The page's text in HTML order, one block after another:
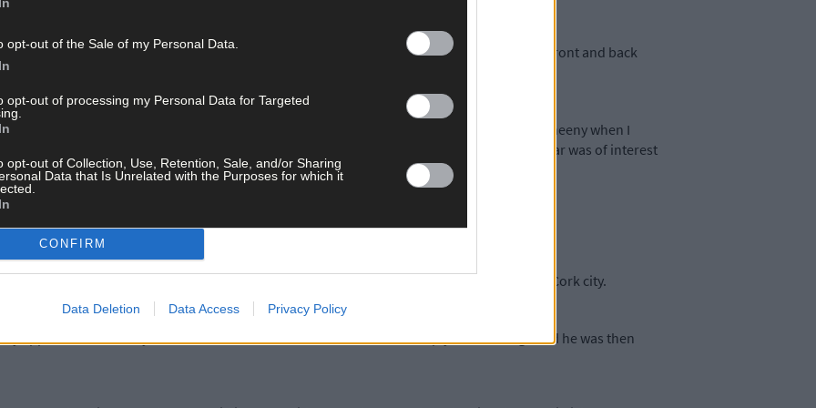
opt-out of the Sale of my Personal Data.
opt-out of processing my Personal Data for Targeted
opt-out of Collection, Use, Retention, Sale, and/or Sharing
Data that Is Unrelated with the Purposes for which it
CONFIRM
Data Deletion Data Access Privacy Policy
Focus car could be seen to be leading the car out of Kinsale. It had N plates on both the front and back
Det Gda Manus O’Donnell and myself were on mobile patrol at Harbour View in Knocknaheeny when I
Focus. I stopped and spoke to Mr O’Connell who was driving the car and told him the car was of interest
earlier that month.’
and Det Gda Whelton took pictures of it.
gardaí in Cork city came across the stolen Mercedes after it was abandoned in Shankiel in Cork city.
by appointment on May 18 2024 and arrested him and he made no reply to the charge and he was then